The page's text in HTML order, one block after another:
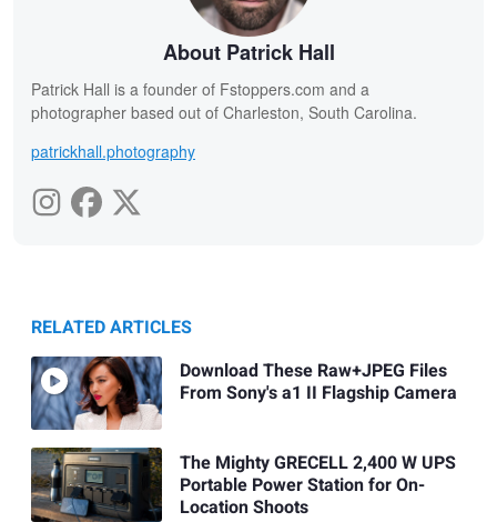
About Patrick Hall
Patrick Hall is a founder of Fstoppers.com and a
photographer based out of Charleston, South Carolina.
patrickhall.photography
RELATED ARTICLES
Download These Raw+JPEG Files
From Sony's a1 II Flagship Camera
The Mighty GRECELL 2,400 W UPS
Portable Power Station for On-
Location Shoots